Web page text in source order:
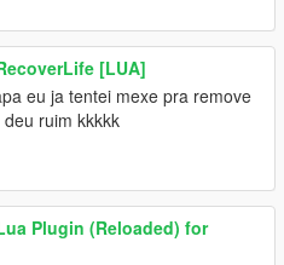
[LUA]
eu ja tentei mexe pra remove
ruim kkkkk
Plugin (Reloaded) for